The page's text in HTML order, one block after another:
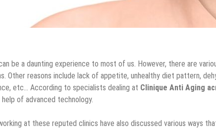
be a daunting experience to most of us. However, there are
Other reasons include lack of appetite, unhealthy diet pattern,
etc… According to specialists dealing at Clinique Anti Aging
of advanced technology.
at these reputed clinics have also discussed various ways